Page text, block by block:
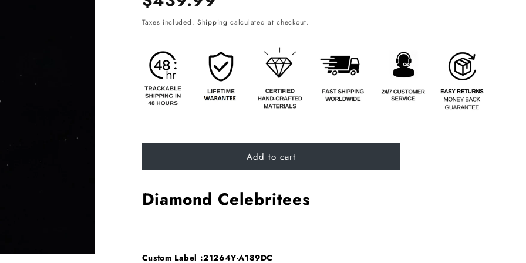
price
Taxes included. Shipping calculated at checkout.
Add to cart
Diamond Celebritees
Custom Label :21264Y-A189DC